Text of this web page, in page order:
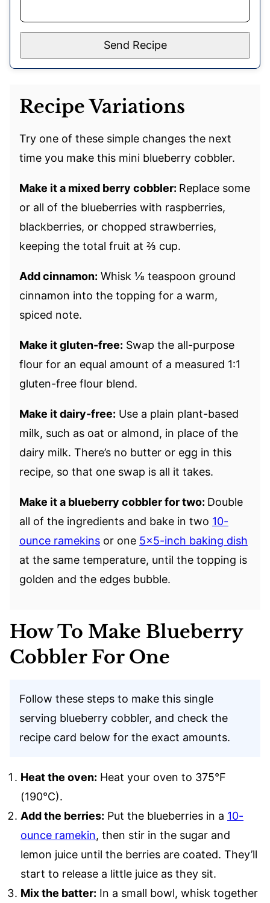
Send Recipe
Recipe Variations
Try one of these simple changes the next
time you make this mini blueberry cobbler.
Make it a mixed berry cobbler: Replace some
or all of the blueberries with raspberries,
blackberries, or chopped strawberries,
keeping the total fruit at ⅔ cup.
Add cinnamon: Whisk ⅛ teaspoon ground
cinnamon into the topping for a warm,
spiced note.
Make it gluten-free: Swap the all-purpose
flour for an equal amount of a measured 1:1
gluten-free flour blend.
Make it dairy-free: Use a plain plant-based
milk, such as oat or almond, in place of the
dairy milk. There’s no butter or egg in this
recipe, so that one swap is all it takes.
Make it a blueberry cobbler for two: Double
all of the ingredients and bake in two 10-
ounce ramekins or one 5×5-inch baking dish
at the same temperature, until the topping is
golden and the edges bubble.
How To Make Blueberry
Cobbler For One
Follow these steps to make this single
serving blueberry cobbler, and check the
recipe card below for the exact amounts.
Heat the oven: Heat your oven to 375°F
(190°C).
Add the berries: Put the blueberries in a 10-
ounce ramekin, then stir in the sugar and
lemon juice until the berries are coated. They’ll
start to release a little juice as they sit.
Mix the batter: In a small bowl, whisk together